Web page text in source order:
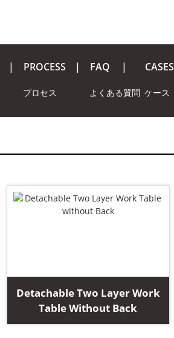
PROCESS
プロセス
FAQ
よくある質問
CASES
ケース
Detachable Two Layer Work
Table Without Back